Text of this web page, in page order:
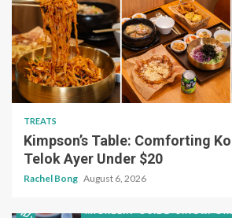
TREATS
Kimpson’s Table: Comforting
Telok Ayer Under $20
Rachel Bong August 6, 2026